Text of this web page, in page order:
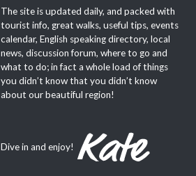
The site is updated daily, and packed with
tourist info, great walks, useful tips, events
calendar, English speaking directory, local
news, discussion forum, where to go and
what to do; in fact a whole load of things
you didn’t know that you didn’t know
about our beautiful region!
Dive in and enjoy!